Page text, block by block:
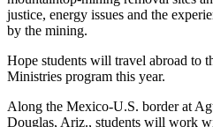
justice, energy issues and the
by the mining.
Hope students will travel abroad to
Ministries program this year.
Along the Mexico-U.S. border at
Douglas, Ariz., students will work